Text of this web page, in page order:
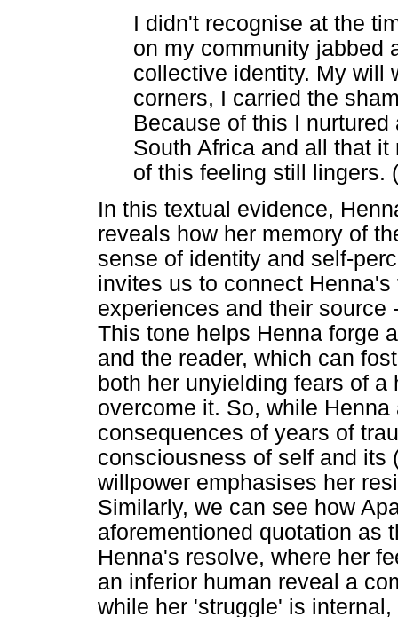
I didn't recognise at the
on my community jabbed
collective identity. My will
corners, I carried the
Because of this I
South Africa and all that
of this feeling still lingers.
In this textual evidence,
reveals how her memory of
sense of identity and self-
invites us to connect
experiences and their source
This tone helps Henna forge
and the reader, which can
both her unyielding fears of
overcome it. So, while
consequences of years of
consciousness of self and its
willpower emphasises her
Similarly, we can see how
aforementioned quotation as
Henna's resolve, where her
an inferior human reveal a
while her 'struggle' is